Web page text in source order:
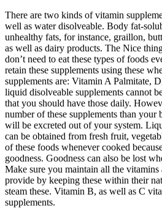
There are two kinds of vitamin
well as water disolveable. Body fat-
unhealthy fats, for instance, graillon,
as well as dairy products. The Nice
don’t need to eat these types of foods
retain these supplements using these
supplements are: Vitamin A Palmitate,
liquid disolveable supplements cannot
that you should have those daily.
number of these supplements than your
will be excreted out of your system.
can be obtained from fresh fruit,
of these foods whenever cooked
goodness. Goodness can also be lost
Make sure you maintain all the
provide by keeping these within their
steam these. Vitamin B, as well as C
supplements.